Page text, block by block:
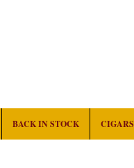
BACK IN STOCK CIGARS